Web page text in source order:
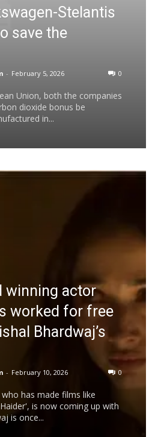
Stelantis
save the
- February 5, 2026 0
Union, both the companies
dioxide bonus be
in...
winning actor
worked for free
Bhardwaj’s
- February 10, 2026 0
has made films like
is now coming up with
is once...